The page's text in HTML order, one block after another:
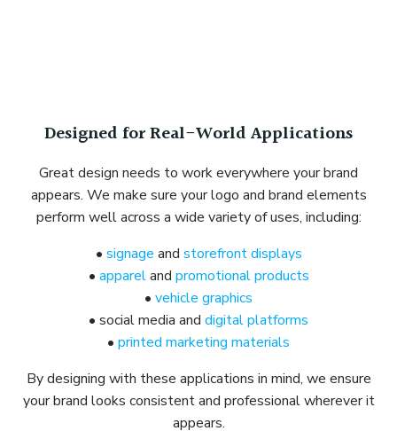
Designed for Real-World Applications
Great design needs to work everywhere your brand
appears. We make sure your logo and brand elements
perform well across a wide variety of uses, including:
• signage and storefront displays
• appareland promotional products
• vehicle graphics
• social media and digital platforms
• printed marketing materials
By designing with these applications in mind, we ensure
your brand looks consistent and professional wherever it
appears.